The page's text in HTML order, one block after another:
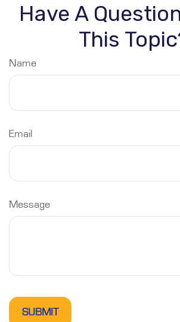
Have A
This
Name
Email
Message